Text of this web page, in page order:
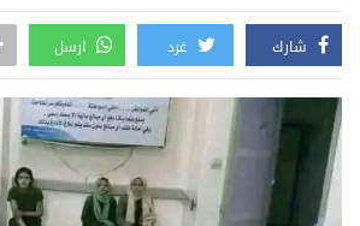
شارك غرد ارسل